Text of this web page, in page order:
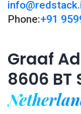
Phone:+91
Graaf
8606 BT